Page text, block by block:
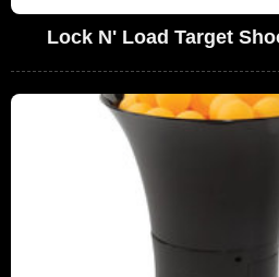
Lock N' Load Target